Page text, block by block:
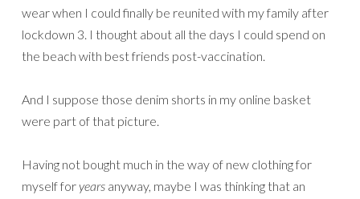
wear when I could finally be reunited with my family after
lockdown 3. I thought about all the days I could spend on
the beach with best friends post-vaccination.
And I suppose those denim shorts in my online basket
were part of that picture.
Having not bought much in the way of new clothing for
myself foryears anyway, maybe I was thinking that an